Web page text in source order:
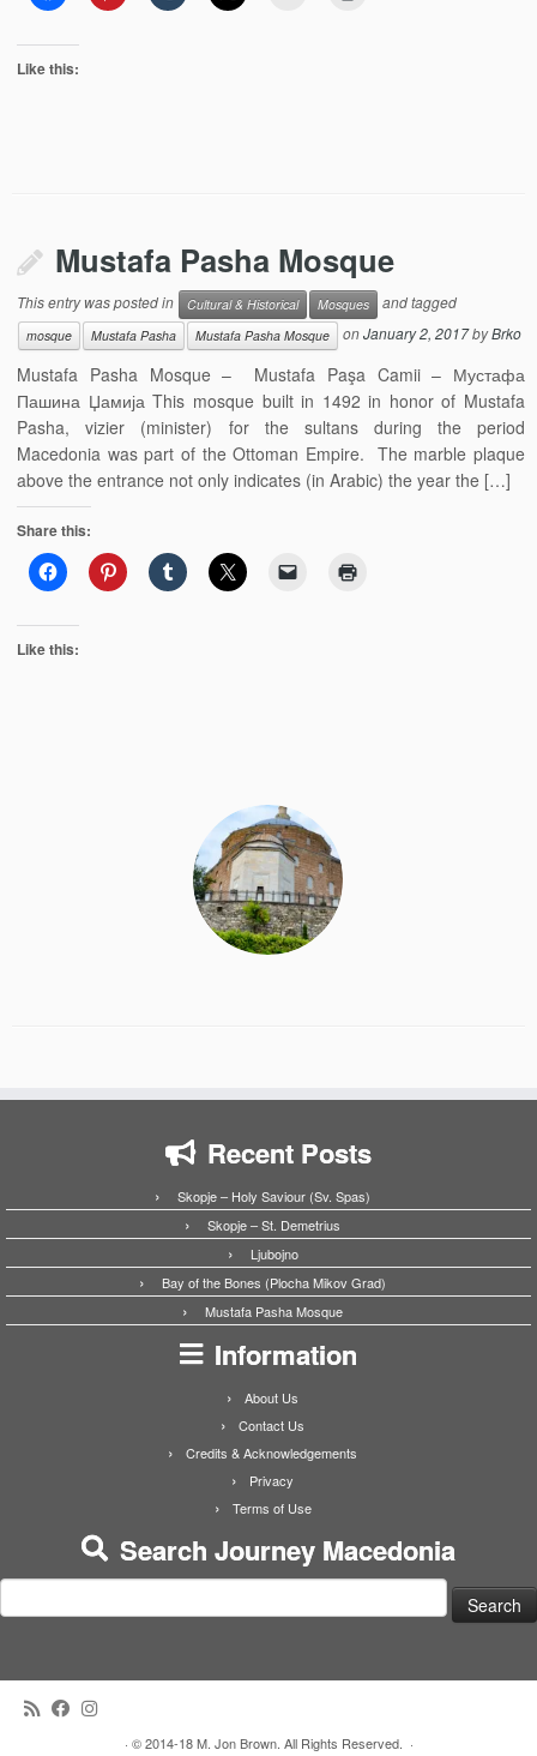
Like this:
Mustafa Pasha Mosque
This entry was posted in Cultural & Historical Mosques and tagged
mosque Mustafa Pasha Mustafa Pasha Mosque onJanuary 2, 2017byBrko
Mustafa Pasha Mosque – Mustafa Paşa Camii – Мустафа
Пашина Џамија This mosque built in 1492 in honor of Mustafa
Pasha, vizier (minister) for the sultans during the period
Macedonia was part of the Ottoman Empire. The marble plaque
above the entrance not only indicates (in Arabic) the year the […]
Share this:
Like this:
Recent Posts
Skopje – Holy Saviour (Sv. Spas)
Skopje – St. Demetrius
Ljubojno
Bay of the Bones (Plocha Mikov Grad)
Mustafa Pasha Mosque
Information
About Us
Contact Us
Credits & Acknowledgements
Privacy
Terms of Use
Search Journey Macedonia
for:
· © 2014-18 M. Jon Brown. All Rights Reserved. ·